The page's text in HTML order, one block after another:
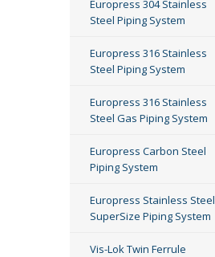
Europress 304 Stainless
Steel Piping System
Europress 316 Stainless
Steel Piping System
Europress 316 Stainless
Steel Gas Piping System
Europress Carbon Steel
Piping System
Europress Stainless Steel
SuperSize Piping System
Vis-Lok Twin Ferrule